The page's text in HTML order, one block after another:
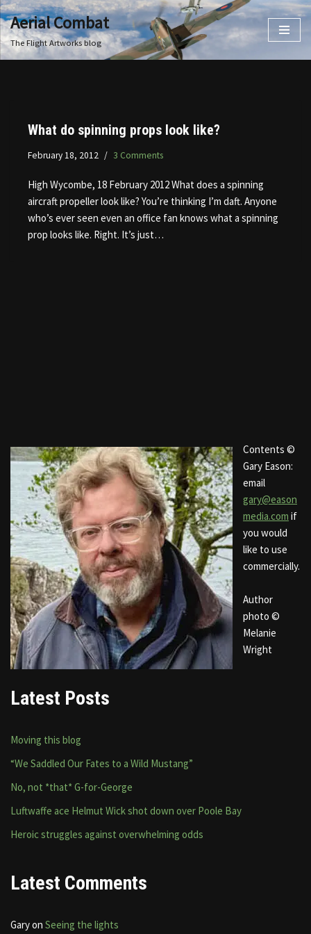
Skip
to
Aerial Combat
The Flight Artworks blog
What do spinning props look like?
February 18, 2012 3 Comments
High Wycombe, 18 February 2012 What does a spinning
aircraft propeller look like? You’re thinking I’m daft. Anyone
who’s ever seen even an office fan knows what a spinning
prop looks like. Right. It’s just…
Contents ©
Gary Eason:
email
gary@eason
media.com if
you would
like to use
commercially.
Author
photo ©
Melanie
Wright
Latest Posts
Moving this blog
“We Saddled Our Fates to a Wild Mustang”
No, not *that* G-for-George
Luftwaffe ace Helmut Wick shot down over Poole Bay
Heroic struggles against overwhelming odds
Latest Comments
Garyon Seeing the lights